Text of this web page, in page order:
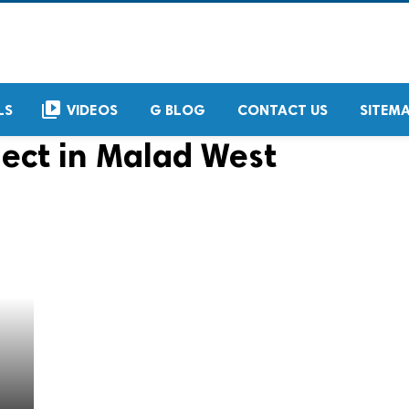
video_library VIDEOS G BLOG CONTACT US
in Malad West